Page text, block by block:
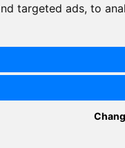
targeted ads, to